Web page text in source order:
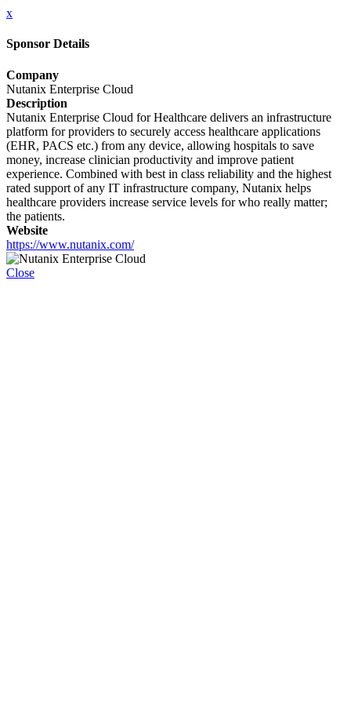
x
Sponsor Details
Company
Nutanix Enterprise Cloud
Description
Nutanix Enterprise Cloud for Healthcare delivers an infrastructure
platform for providers to securely access healthcare applications
(EHR, PACS etc.) from any device, allowing hospitals to save
money, increase clinician productivity and improve patient
experience. Combined with best in class reliability and the highest
rated support of any IT infrastructure company, Nutanix helps
healthcare providers increase service levels for who really matter;
the patients.
Website
https://www.nutanix.com/
Close